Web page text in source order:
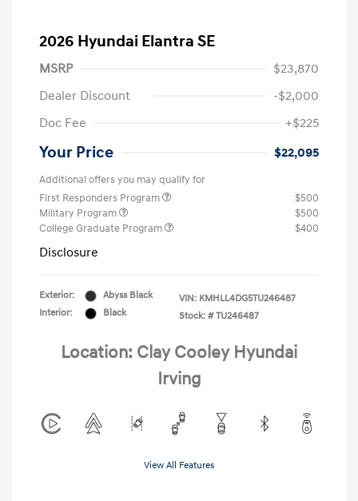
2026 Hyundai Elantra SE
MSRP
$23,870
Dealer Discount
-$2,000
Doc Fee
+$225
Your Price $22,095
Additional offers you may qualify for
First Responders Program
$500
Military Program
$500
College Graduate Program
$400
Disclosure
Exterior:
Abyss Black
Interior:
Black
VIN: KMHLL4DG5TU246487
Stock: # TU246487
Location: Clay Cooley Hyundai
Irving
View All Features